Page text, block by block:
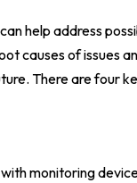
help address
causes of issues
There are four
monitoring